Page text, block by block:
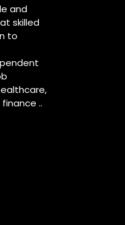
and
skilled
to
..